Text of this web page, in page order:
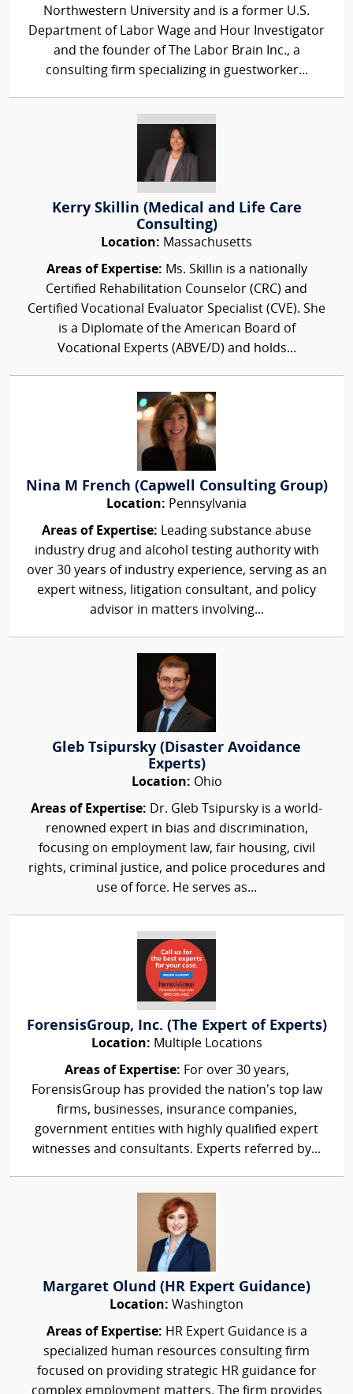
Northwestern University and is a former U.S.
Department of Labor Wage and Hour Investigator
and the founder of The Labor Brain Inc., a
consulting firm specializing in guestworker...
Kerry Skillin (Medical and Life Care
Consulting)
Location: Massachusetts
Areas of Expertise: Ms. Skillin is a nationally
Certified Rehabilitation Counselor (CRC) and
Certified Vocational Evaluator Specialist (CVE). She
is a Diplomate of the American Board of
Vocational Experts (ABVE/D) and holds...
Nina M French (Capwell Consulting Group)
Location: Pennsylvania
Areas of Expertise: Leading substance abuse
industry drug and alcohol testing authority with
over 30 years of industry experience, serving as an
expert witness, litigation consultant, and policy
advisor in matters involving...
Gleb Tsipursky (Disaster Avoidance
Experts)
Location: Ohio
Areas of Expertise: Dr. Gleb Tsipursky is a world-
renowned expert in bias and discrimination,
focusing on employment law, fair housing, civil
rights, criminal justice, and police procedures and
use of force. He serves as...
ForensisGroup, Inc. (The Expert of Experts)
Location: Multiple Locations
Areas of Expertise: For over 30 years,
ForensisGroup has provided the nation’s top law
firms, businesses, insurance companies,
government entities with highly qualified expert
witnesses and consultants. Experts referred by...
Margaret Olund (HR Expert Guidance)
Location: Washington
Areas of Expertise: HR Expert Guidance is a
specialized human resources consulting firm
focused on providing strategic HR guidance for
complex employment matters. The firm provides